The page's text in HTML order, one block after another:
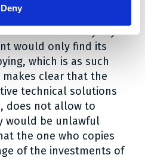
Deny
according to the
a difference anyway
would only find its
which is as such
clear that the
technical solutions
does not allow to
would be unlawful
the one who copies
of the investments of